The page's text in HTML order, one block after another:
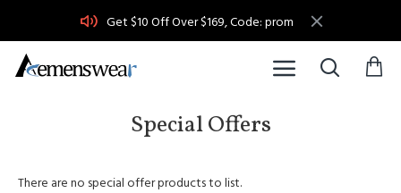
Get $10 Off Over $169, Code: prom
Special Offers
There are no special offer products to list.